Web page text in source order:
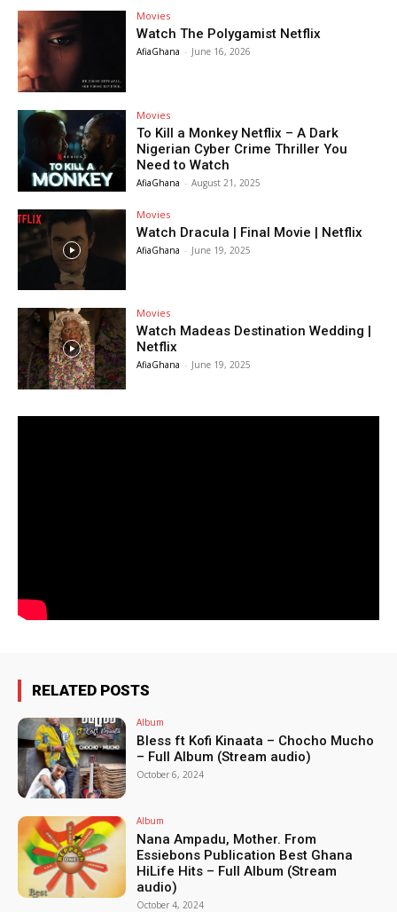
Movies
Watch The Polygamist Netflix
AfiaGhana - June 16, 2026
Movies
To Kill a Monkey Netflix – A Dark
Nigerian Cyber Crime Thriller You
Need to Watch
AfiaGhana - August 21, 2025
Movies
Watch Dracula | Final Movie | Netflix
AfiaGhana - June 19, 2025
Movies
Watch Madeas Destination Wedding |
Netflix
AfiaGhana - June 19, 2025
RELATED POSTS
Album
Bless ft Kofi Kinaata – Chocho Mucho
– Full Album (Stream audio)
October 6, 2024
Album
Nana Ampadu, Mother. From
Essiebons Publication Best Ghana
HiLife Hits – Full Album (Stream
audio)
October 4, 2024